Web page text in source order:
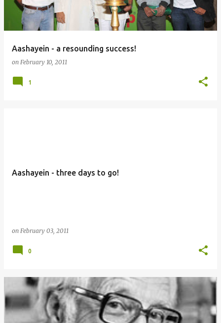
Aashayein - a resounding success!
on February 10, 2011
1
Aashayein - three days to go!
on February 03, 2011
0